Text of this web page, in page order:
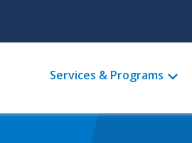
Main
menu
Services & Programs